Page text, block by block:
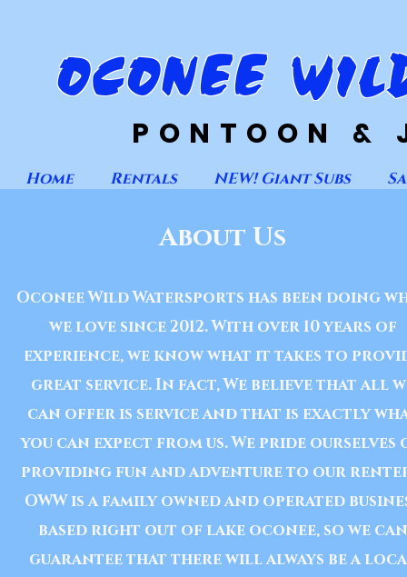
OCONEE
PONTOON &
Home Rentals NEW! Giant Subs
About Us
Oconee Wild Watersports has been doing
we love since 2012. With over 10 years of
experience, we know what it takes to
great service. In fact, We believe that all
can offer is service and that is exactly
you can expect from us. We pride ourselves
providing fun and adventure to our
OWW is a family owned and operated
based right out of lake oconee, so we can
guarantee that there will always be a